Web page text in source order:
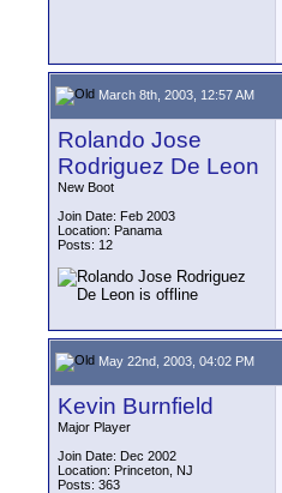
March 8th, 2003, 12:57 AM
Rolando Jose
Rodriguez De Leon
New Boot
Join Date: Feb 2003
Location: Panama
Posts: 12
May 22nd, 2003, 04:02 PM
Kevin Burnfield
Major Player
Join Date: Dec 2002
Location: Princeton, NJ
Posts: 363